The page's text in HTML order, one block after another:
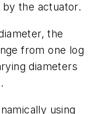
by the actuator.
the
from one log
diameters
using